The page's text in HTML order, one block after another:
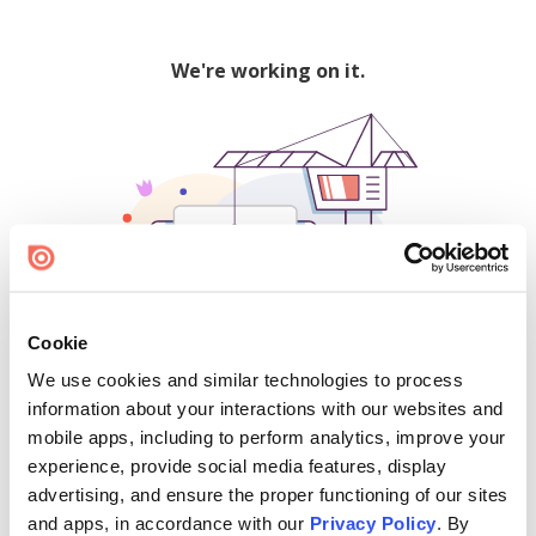
Cookie
We use cookies and similar technologies to process
information about your interactions with our websites and
mobile apps, including to perform analytics, improve your
experience, provide social media features, display
advertising, and ensure the proper functioning of our sites
and apps, in accordance with our Privacy Policy. By
We're working on it.
500
Find creators and content on Issuu: